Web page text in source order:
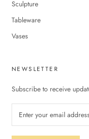
Sculpture
Tableware
Vases
NEWSLETTER
Subscribe to receive